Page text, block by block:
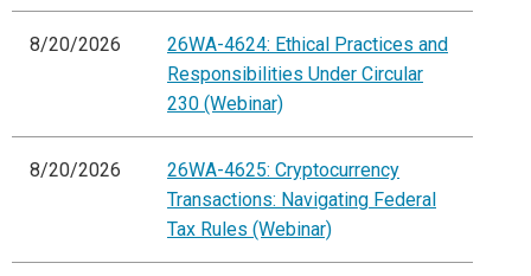
8/20/2026
26WA-4624: Ethical Practices and
Responsibilities Under Circular
230 (Webinar)
8/20/2026
26WA-4625: Cryptocurrency
Transactions: Navigating Federal
Tax Rules (Webinar)